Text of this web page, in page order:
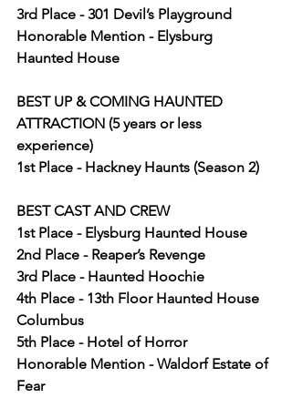
3rd Place - 301 Devil’s Playground
Honorable Mention - Elysburg
Haunted House
BEST UP & COMING HAUNTED
ATTRACTION (5 years or less
experience)
1st Place - Hackney Haunts (Season 2)
BEST CAST AND CREW
1st Place - Elysburg Haunted House
2nd Place - Reaper’s Revenge
3rd Place - Haunted Hoochie
4th Place - 13th Floor Haunted House
Columbus
5th Place - Hotel of Horror
Honorable Mention - Waldorf Estate of
Fear